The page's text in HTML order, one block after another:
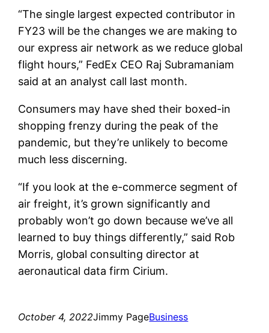
“The single largest expected contributor in
FY23 will be the changes we are making to
our express air network as we reduce global
flight hours,” FedEx CEO Raj Subramaniam
said at an analyst call last month.
Consumers may have shed their boxed-in
shopping frenzy during the peak of the
pandemic, but they’re unlikely to become
much less discerning.
“If you look at the e-commerce segment of
air freight, it’s grown significantly and
probably won’t go down because we’ve all
learned to buy things differently,” said Rob
Morris, global consulting director at
aeronautical data firm Cirium.
October 4, 2022Jimmy PageBusiness